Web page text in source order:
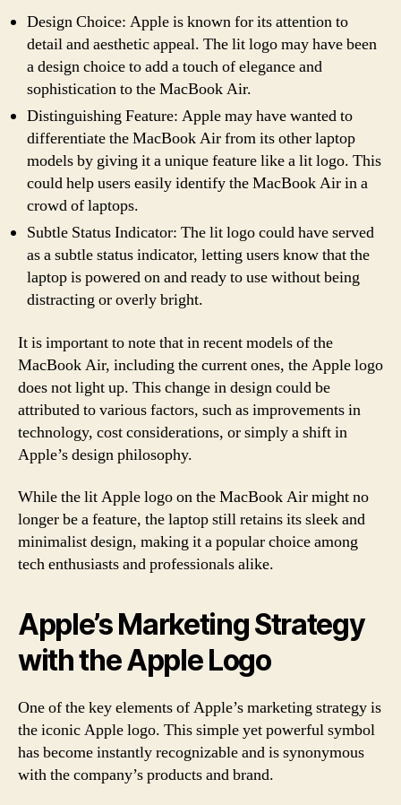
Design Choice: Apple is known for its attention to
detail and aesthetic appeal. The lit logo may have been
a design choice to add a touch of elegance and
sophistication to the MacBook Air.
Distinguishing Feature: Apple may have wanted to
differentiate the MacBook Air from its other laptop
models by giving it a unique feature like a lit logo. This
could help users easily identify the MacBook Air in a
crowd of laptops.
Subtle Status Indicator: The lit logo could have served
as a subtle status indicator, letting users know that the
laptop is powered on and ready to use without being
distracting or overly bright.
It is important to note that in recent models of the
MacBook Air, including the current ones, the Apple logo
does not light up. This change in design could be
attributed to various factors, such as improvements in
technology, cost considerations, or simply a shift in
Apple’s design philosophy.
While the lit Apple logo on the MacBook Air might no
longer be a feature, the laptop still retains its sleek and
minimalist design, making it a popular choice among
tech enthusiasts and professionals alike.
Apple’s Marketing Strategy
with the Apple Logo
One of the key elements of Apple’s marketing strategy is
the iconic Apple logo. This simple yet powerful symbol
has become instantly recognizable and is synonymous
with the company’s products and brand.